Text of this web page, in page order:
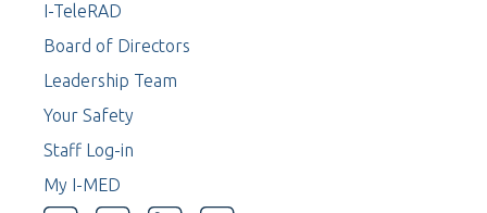
I-TeleRAD
Board of Directors
Leadership Team
Your Safety
Staff Log-in
My I-MED